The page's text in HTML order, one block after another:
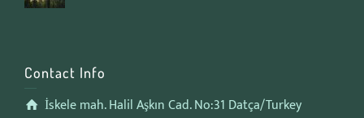
Contact Info
İskele mah. Halil Aşkın Cad. No:31 Datça/Turkey